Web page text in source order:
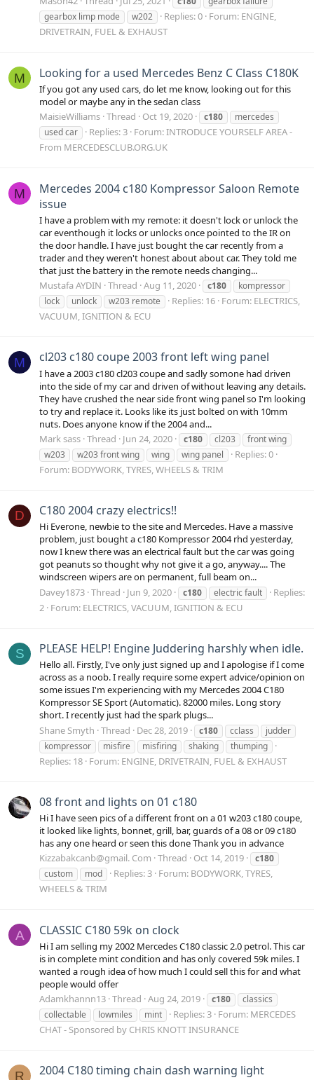
gearbox limp mode
w202 Replies: 0 Forum: ENGINE,
DRIVETRAIN, FUEL & EXHAUST
M Looking for a used Mercedes Benz C Class C180K
If you got any used cars, do let me know, looking out for this
model or maybe any in the sedan class
MaisieWilliams Thread Oct 19, 2020 c180
mercedes
used car
Replies: 3 Forum:INTRODUCE YOURSELF AREA -
From MERCEDESCLUB.ORG.UK
M
Mercedes 2004 c180 Kompressor Saloon Remote
issue
I have a problem with my remote: it doesn't lock or unlock the
car eventhough it locks or unlocks once pointed to the IR on
the door handle. I have just bought the car recently from a
trader and they weren't honest about about car. They told me
that just the battery in the remote needs changing...
Mustafa AYDIN Thread Aug 11, 2020 c180
kompressor
lock
unlock w203 remote Replies: 16 Forum: ELECTRICS,
VACUUM, IGNITION & ECU
M cl203 c180 coupe 2003 front left wing panel
I have a 2003 c180 cl203 coupe and sadly somone had driven
into the side of my car and driven of without leaving any details.
They have crushed the near side front wing panel so I'm looking
to try and replace it. Looks like its just bolted on with 10mm
nuts. Does anyone know if the 2004 and...
Mark sass Thread Jun 24, 2020 c180 cl203
front wing
w203
w203 front wing wing wing panel
Replies: 0
Forum: BODYWORK, TYRES, WHEELS & TRIM
D C180 2004 crazy electrics!!
Hi Everone, newbie to the site and Mercedes. Have a massive
problem, just bought a c180 Kompressor 2004 rhd yesterday,
now I knew there was an electrical fault but the car was going
got peanuts so thought why not give it a go, anyway.... The
windscreen wipers are on permanent, full beam on...
Davey1873 Thread Jun 9, 2020 c180 electric fault
Replies:
2 Forum: ELECTRICS, VACUUM, IGNITION & ECU
S PLEASE HELP! Engine Juddering harshly when idle.
Hello all. Firstly, I've only just signed up and I apologise if I come
across as a noob. I really require some expert advice/opinion on
some issues I'm experiencing with my Mercedes 2004 C180
Kompressor SE Sport (Automatic). 82000 miles. Long story
short. I recently just had the spark plugs...
Shane Smyth Thread Dec 28, 2019 c180 cclass
judder
kompressor
misfire misfiring shaking thumping
Replies: 18 Forum: ENGINE, DRIVETRAIN, FUEL & EXHAUST
08 front and lights on 01 c180
Hi I have seen pics of a different front on a 01 w203 c180 coupe,
it looked like lights, bonnet, grill, bar, guards of a 08 or 09 c180
has any one heard or seen this done Thank you in advance
Kizzabakcanb@gmail. Com Thread Oct 14, 2019
c180
custom
mod Replies: 3 Forum: BODYWORK, TYRES,
WHEELS & TRIM
A CLASSIC C180 59k on clock
Hi I am selling my 2002 Mercedes C180 classic 2.0 petrol. This car
is in complete mint condition and has only covered 59k miles. I
wanted a rough idea of how much I could sell this for and what
people would offer
Adamkhannn13 Thread Aug 24, 2019 c180
classics
collectable
lowmiles mint Replies: 3 Forum: MERCEDES
CHAT - Sponsored by CHRIS KNOTT INSURANCE
R
2004 C180 timing chain dash warning light